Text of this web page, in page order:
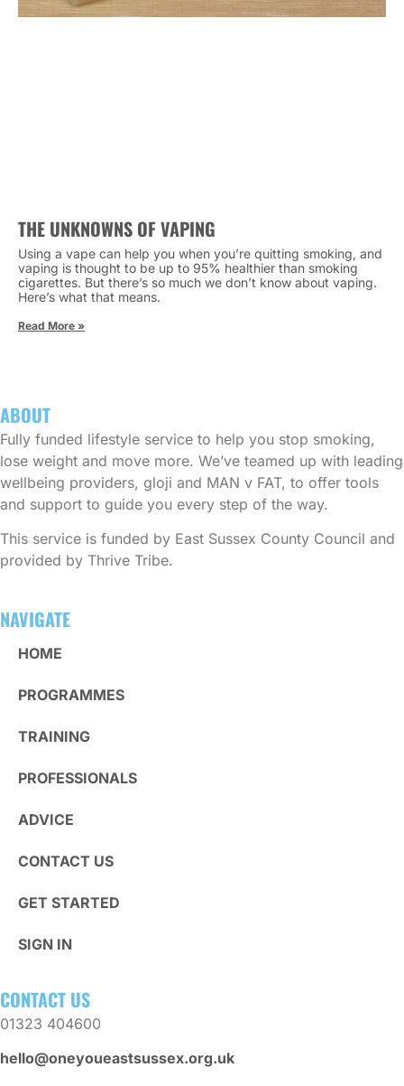
THE UNKNOWNS OF VAPING
Using a vape can help you when you’re quitting smoking, and
vaping is thought to be up to 95% healthier than smoking
cigarettes. But there’s so much we don’t know about vaping.
Here’s what that means.
Read More »
ABOUT
Fully funded lifestyle service to help you stop smoking,
lose weight and move more. We’ve teamed up with leading
wellbeing providers, gloji and MAN v FAT, to offer tools
and support to guide you every step of the way.
This service is funded by East Sussex County Council and
provided by Thrive Tribe.
NAVIGATE
HOME
PROGRAMMES
TRAINING
PROFESSIONALS
ADVICE
CONTACT US
GET STARTED
SIGN IN
CONTACT US
01323 404600
hello@oneyoueastsussex.org.uk